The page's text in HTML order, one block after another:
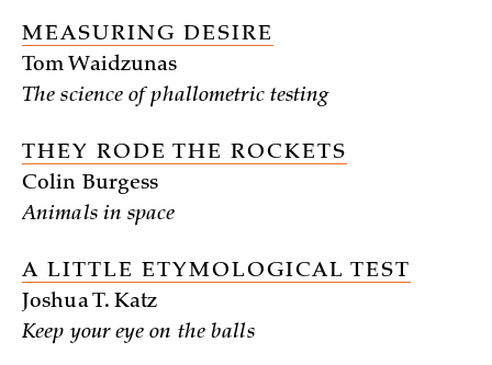
MEASURING DESIRE
Tom Waidzunas
The science of phallometric testing
THEY RODE THE ROCKETS
Colin Burgess
Animals in space
A LITTLE ETYMOLOGICAL TEST
Joshua T. Katz
Keep your eye on the balls